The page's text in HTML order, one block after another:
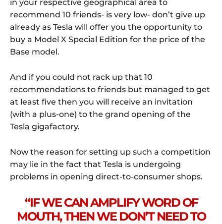
in your respective geographical area to
recommend 10 friends- is very low- don’t give up
already as Tesla will offer you the opportunity to
buy a Model X Special Edition for the price of the
Base model.
And if you could not rack up that 10
recommendations to friends but managed to get
at least five then you will receive an invitation
(with a plus-one) to the grand opening of the
Tesla gigafactory.
Now the reason for setting up such a competition
may lie in the fact that Tesla is undergoing
problems in opening direct-to-consumer shops.
“IF WE CAN AMPLIFY WORD OF
MOUTH, THEN WE DON’T NEED TO